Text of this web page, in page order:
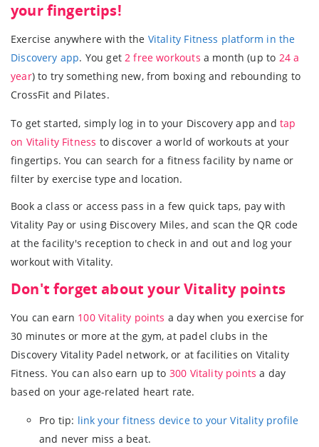
your fingertips!
Exercise anywhere with the Vitality Fitness platform in the
Discovery app. You get2 free workouts a month (up to 24 a
year) to try something new, from boxing and rebounding to
CrossFit and Pilates.
To get started, simply log in to your Discovery app and tap
on Vitality Fitness to discover a world of workouts at your
fingertips. You can search for a fitness facility by name or
filter by exercise type and location.
Book a class or access pass in a few quick taps, pay with
Vitality Pay or using Ðiscovery Miles, and scan the QR code
at the facility's reception to check in and out and log your
workout with Vitality.
Don't forget about your Vitality points
You can earn 100 Vitality points a day when you exercise for
30 minutes or more at the gym, at padel clubs in the
Discovery Vitality Padel network, or at facilities on Vitality
Fitness. You can also earn up to 300 Vitality points a day
based on your age-related heart rate.
Pro tip: link your fitness device to your Vitality profile
and never miss a beat.